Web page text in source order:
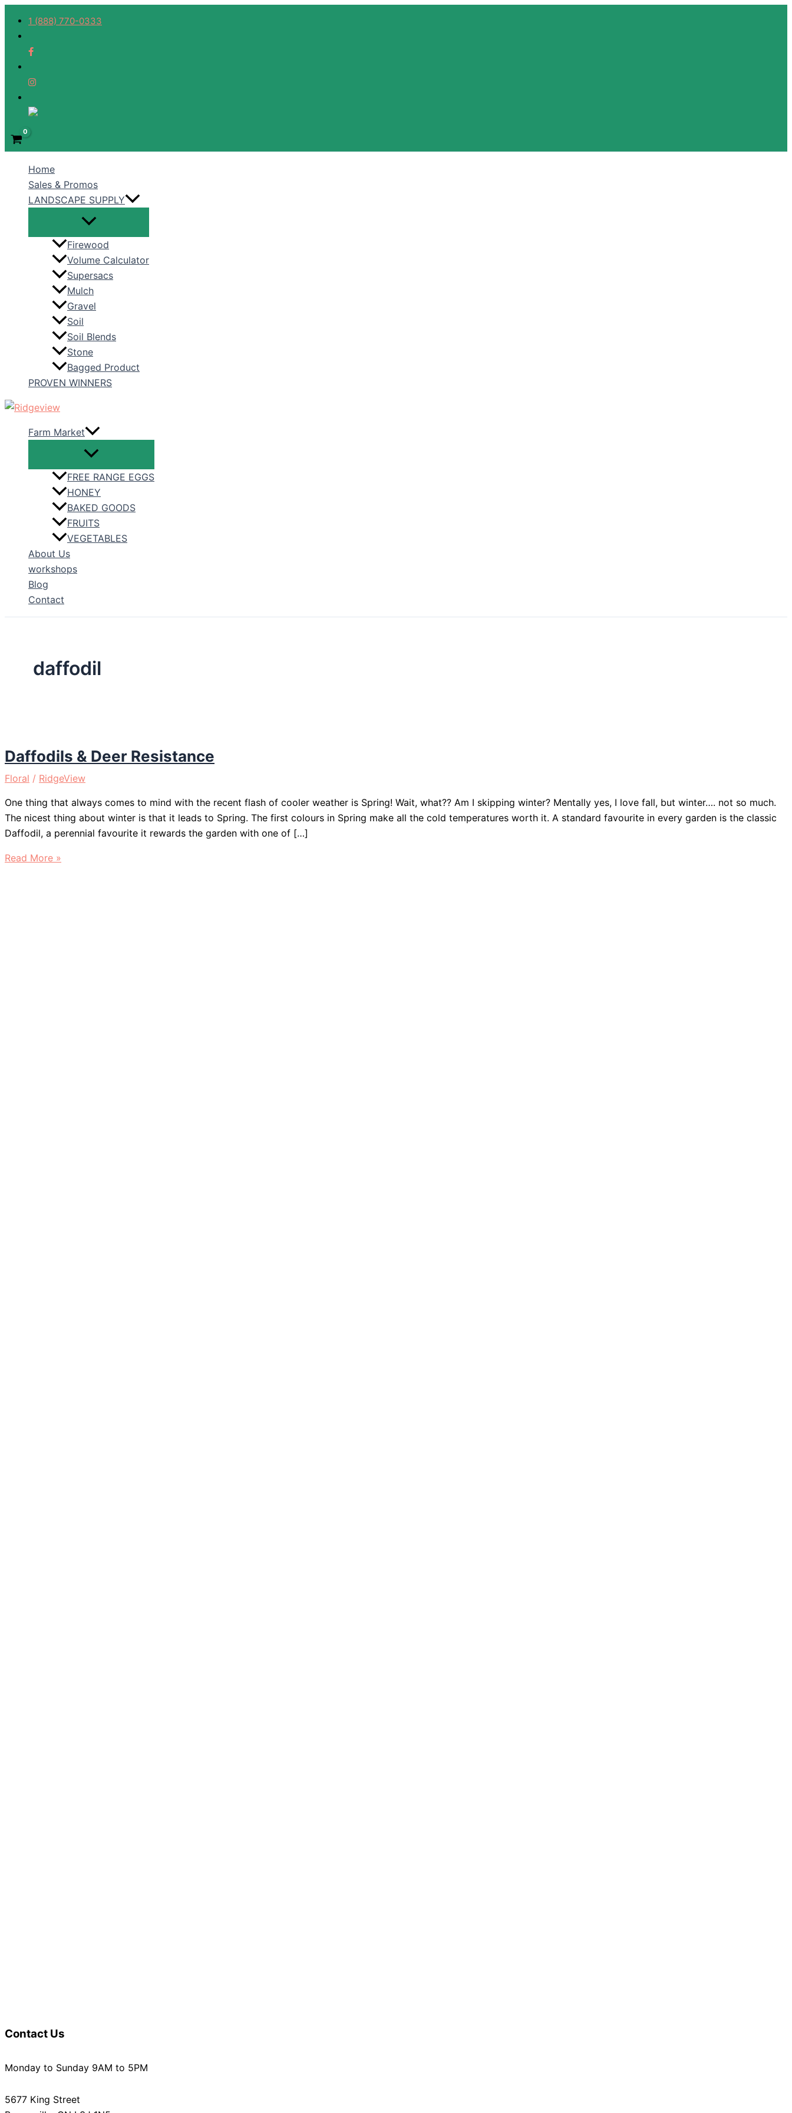
1 (888) 770-0333
Home
Sales & Promos
LANDSCAPE SUPPLY
Firewood
Volume Calculator
Supersacs
Mulch
Gravel
Soil
Soil Blends
Stone
Bagged Product
PROVEN WINNERS
Farm Market
FREE RANGE EGGS
HONEY
BAKED GOODS
FRUITS
VEGETABLES
About Us
workshops
Blog
Contact
daffodil
Daffodils & Deer Resistance
Floral / RidgeView
One thing that always comes to mind with the recent flash of cooler weather is Spring! Wait, what?? Am I skipping winter? Mentally yes, I love fall, but winter…. not so much.
The nicest thing about winter is that it leads to Spring. The first colours in Spring make all the cold temperatures worth it. A standard favourite in every garden is the classic
Daffodil, a perennial favourite it rewards the garden with one of […]
Daffodils
Read More »
Contact Us
Monday to Sunday 9AM to 5PM
5677 King Street